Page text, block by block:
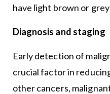
have light brown or
Diagnosis and staging
Early detection of
crucial factor in
other cancers,